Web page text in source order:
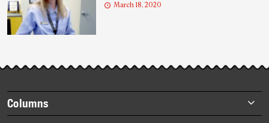
March 18, 2020
Footer
items
Columns